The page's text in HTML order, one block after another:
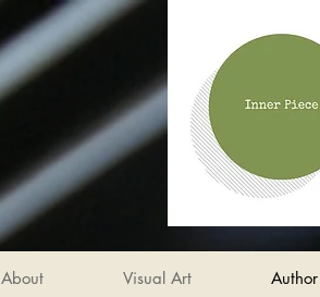
About Visual Art